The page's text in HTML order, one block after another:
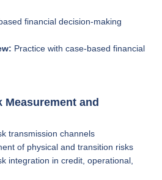
financial decision-making
Practice with case-based financial
Measurement and
transmission channels
of physical and transition risks
integration in credit, operational,